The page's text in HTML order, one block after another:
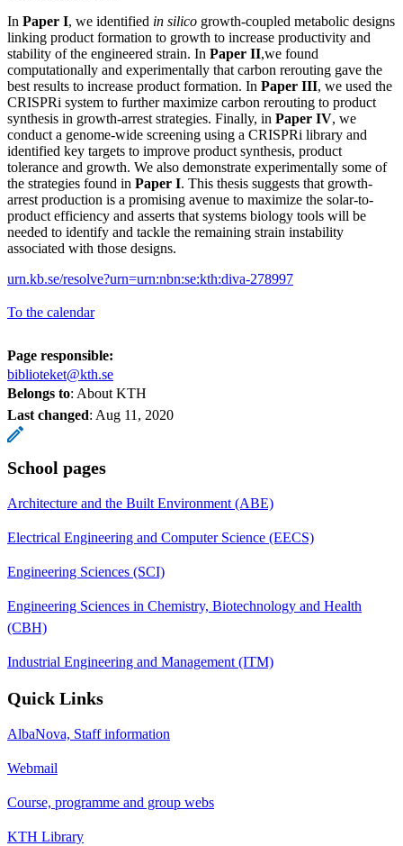
In Paper I, we identified in silico growth-coupled metabolic designs
linking product formation to growth to increase productivity and
stability of the engineered strain. In Paper II,we found
computationally and experimentally that carbon rerouting gave the
best results to increase product formation. In Paper III, we used the
CRISPRi system to further maximize carbon rerouting to product
synthesis in growth-arrest strategies. Finally, in Paper IV, we
conduct a genome-wide screening using a CRISPRi library and
identified key targets to improve product synthesis, product
tolerance and growth. We also demonstrate experimentally some of
the strategies found in Paper I. This thesis suggests that growth-
arrest production is a promising avenue to maximize the solar-to-
product efficiency and asserts that systems biology tools will be
needed to identify and tackle the remaining strain instability
associated with those designs.
urn.kb.se/resolve?urn=urn:nbn:se:kth:diva-278997
To the calendar
Page responsible:
biblioteket@kth.se
Belongs to: About KTH
Last changed: Aug 11, 2020
School pages
Architecture and the Built Environment (ABE)
Electrical Engineering and Computer Science (EECS)
Engineering Sciences (SCI)
Engineering Sciences in Chemistry, Biotechnology and Health
(CBH)
Industrial Engineering and Management (ITM)
Quick Links
AlbaNova, Staff information
Webmail
Course, programme and group webs
KTH Library